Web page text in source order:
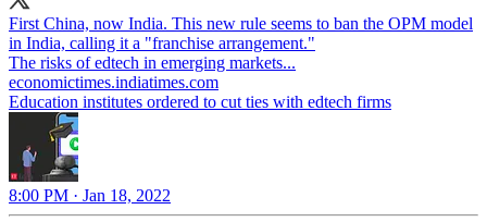
First China, now India. This new rule seems to ban the OPM model
in India, calling it a "franchise arrangement."
economictimes.indiatimes.com
Education institutes ordered to cut ties with edtech firms
8:00 PM · Jan 18, 2022